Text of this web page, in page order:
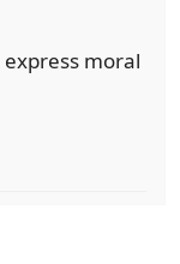
moral